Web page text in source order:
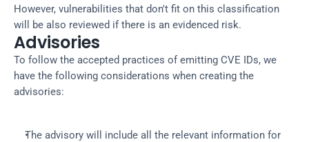
However, vulnerabilities that don't fit on this classification
will be also reviewed if there is an evidenced risk.
Advisories
To follow the accepted practices of emitting CVE IDs, we
have the following considerations when creating the
advisories:
The advisory will include all the relevant information for